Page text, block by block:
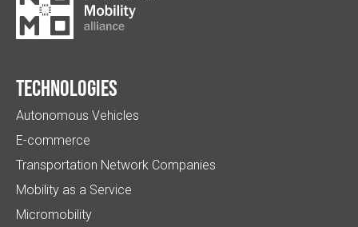
Technologies
Autonomous Vehicles
E-commerce
Transportation Network Companies
Mobility as a Service
Micromobility